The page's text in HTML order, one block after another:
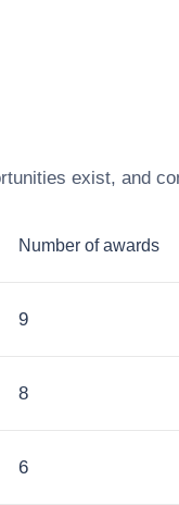
exist, and
Number of awards
9
8
6